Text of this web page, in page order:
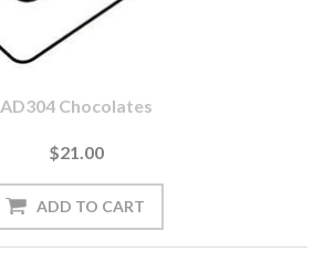
AD304 Chocolates
$21.00